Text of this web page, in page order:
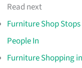
Read next
Furniture Shop
People In
Furniture Shopping